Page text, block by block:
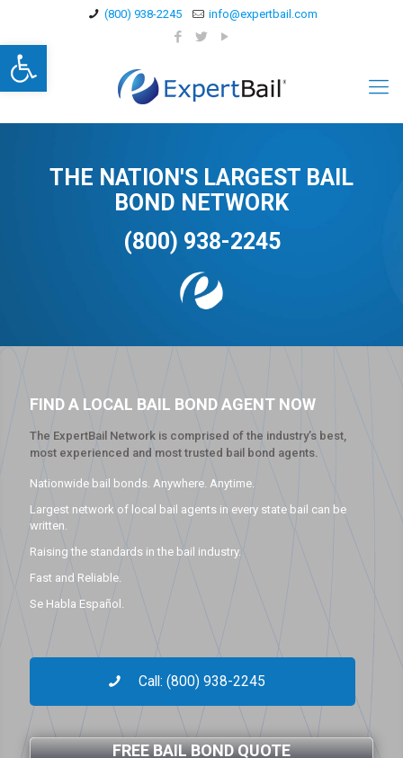
Open toolbar
(800) 938-2245 info@expertbail.com
THE NATION'S LARGEST BAIL
BOND NETWORK
(800) 938-2245
FIND A LOCAL BAIL BOND AGENT NOW
The ExpertBail Network is comprised of the industry’s best,
most experienced and most trusted bail bond agents.
Nationwide bail bonds. Anywhere. Anytime.
Largest network of local bail agents in every state bail can be
written.
Raising the standards in the bail industry.
Fast and Reliable.
Se Habla Español.
Call: (800) 938-2245
FREE BAIL BOND QUOTE